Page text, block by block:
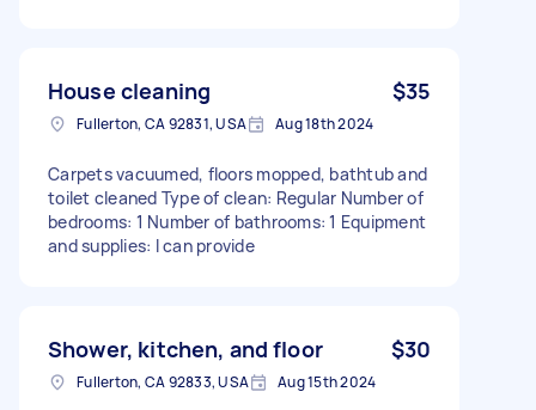
House cleaning $35
Fullerton, CA 92831, USA Aug 18th 2024
Carpets vacuumed, floors mopped, bathtub and
toilet cleaned Type of clean: Regular Number of
bedrooms: 1 Number of bathrooms: 1 Equipment
and supplies: I can provide
Shower, kitchen, and floor $30
Fullerton, CA 92833, USA Aug 15th 2024